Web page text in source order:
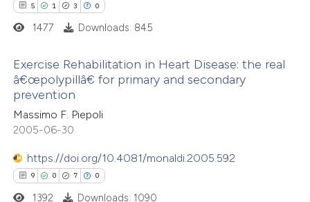
how this article has been
atscite.ai
shows how a scientific paper
been cited by providing the
of the citation, a
describing whether
mentions, or contrasts
5 1 3 0
Citing Publications
Supporting
Mentioning
Contrasting
1477 Downloads: 845
Exercise Rehabilitation in Heart Disease: the real
â€œpolypillâ€ for primary and secondary
prevention
Massimo F. Piepoli
2005-06-30
https://doi.org/10.4081/monaldi.2005.592
9 0 7 0
1392 Downloads: 1090